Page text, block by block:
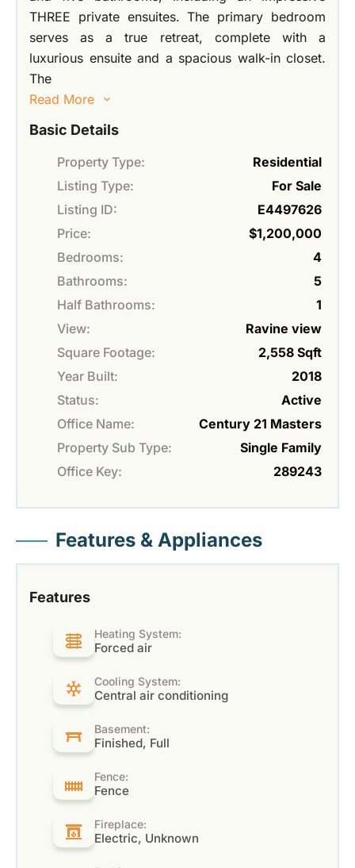
THREE private ensuites. The primary bedroom
serves as a true retreat, complete with a
luxurious ensuite and a spacious walk-in closet.
The
Read More
Basic Details
Property Type:
Residential
Listing Type:
For Sale
Listing ID:
E4497626
Price:
$1,200,000
Bedrooms:
4
Bathrooms:
5
Half Bathrooms:
1
View:
Ravine view
Square Footage:
2,558 Sqft
Year Built:
2018
Status:
Active
Office Name:
Century 21 Masters
Property Sub Type:
Single Family
Office Key:
289243
Features & Appliances
Features
Heating System:
Forced air
Cooling System:
Central air conditioning
Basement:
Finished, Full
Fence:
Fence
Fireplace:
Electric, Unknown